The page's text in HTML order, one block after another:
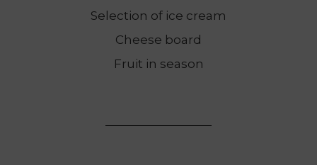
Selection of ice cream
Cheese board
Fruit in season